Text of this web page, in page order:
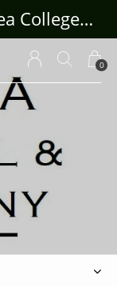
0
All purchases support Berea College Students!